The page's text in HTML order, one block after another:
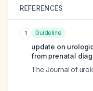
REFERENCES
1 Guideline
update on
from prenatal
The Journal of